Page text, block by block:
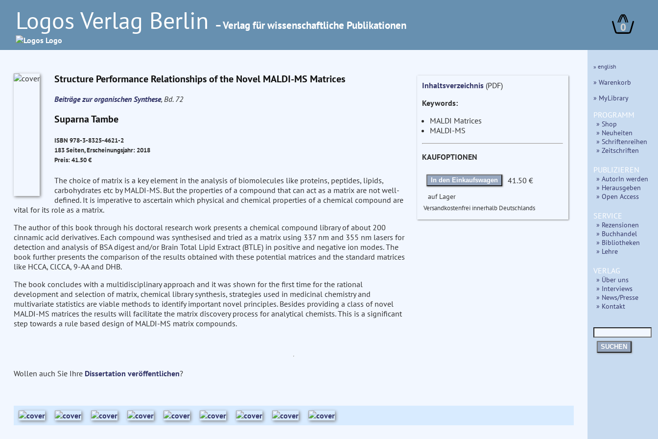
Logos Verlag Berlin – Verlag für wissenschaftliche Publikationen 0
Structure Performance Relationships of the Novel MALDI-MS Matrices
Beiträge zur organischen Synthese, Bd. 72
Suparna Tambe
ISBN 978-3-8325-4621-2
183 Seiten, Erscheinungsjahr: 2018
Preis: 41.50 €
The choice of matrix is a key element in the analysis of biomolecules like proteins, peptides, lipids,
carbohydrates etc by MALDI-MS. But the properties of a compound that can act as a matrix are not well-
defined. It is imperative to ascertain which physical and chemical properties of a chemical compound are
vital for its role as a matrix.
The author of this book through his doctoral research work presents a chemical compound library of about 200
cinnamic acid derivatives. Each compound was synthesised and tried as a matrix using 337 nm and 355 nm lasers for
detection and analysis of BSA digest and/or Brain Total Lipid Extract (BTLE) in positive and negative ion modes. The
book further presents the comparison of the results obtained with these potential matrices and the standard matrices
like HCCA, ClCCA, 9-AA and DHB.
The book concludes with a multidisciplinary approach and it was shown for the first time for the rational
development and selection of matrix, chemical library synthesis, strategies used in medicinal chemistry and
multivariate statistics are viable methods to identify important novel principles. Besides providing a class of novel
MALDI-MS matrices the results will facilitate the matrix discovery process for analytical chemists. This is a significant
step towards a rule based design of MALDI-MS matrix compounds.
Inhaltsverzeichnis(PDF)
Keywords:
MALDI Matrices
MALDI-MS
KAUFOPTIONEN
In den Einkaufswagen 41.50 €
auf Lager
Versandkostenfrei innerhalb Deutschlands
Wollen auch Sie Ihre Dissertation veröffentlichen?
» english
» Warenkorb
» MyLibrary
PROGRAMM
» Shop
» Neuheiten
» Schriftenreihen
» Zeitschriften
PUBLIZIEREN
» AutorIn werden
» Herausgeben
» Open Access
SERVICE
» Rezensionen
» Buchhandel
» Bibliotheken
» Lehre
VERLAG
» Über uns
» Interviews
» News/Presse
» Kontakt
SUCHEN